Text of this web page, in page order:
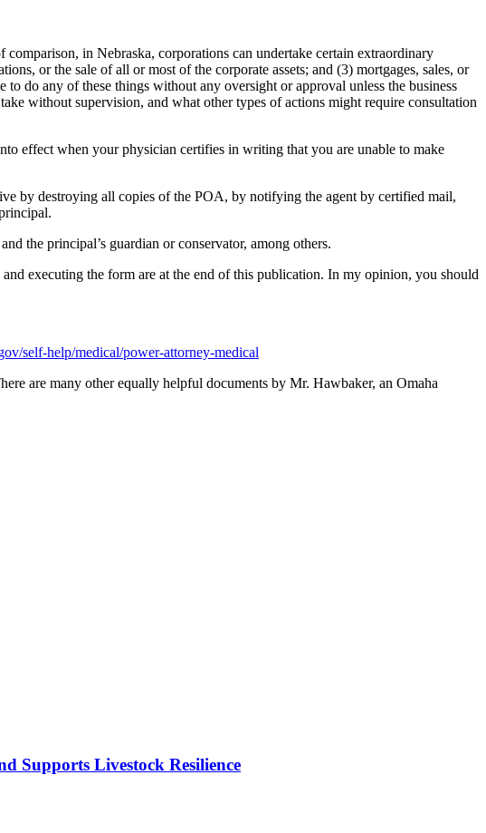
in Nebraska, corporations can undertake certain extraordinary
or the sale of all or most of the corporate assets; and (3) mortgages, sales, or
do any of these things without any oversight or approval unless the business
without supervision, and what other types of actions might require consultation
effect when your physician certifies in writing that you are unable to make
by destroying all copies of the POA, by notifying the agent by certified mail,
the principal’s guardian or conservator, among others.
executing the form are at the end of this publication. In my opinion, you should
self-help/medical/power-attorney-medical
are many other equally helpful documents by Mr. Hawbaker, an Omaha
Supports Livestock Resilience